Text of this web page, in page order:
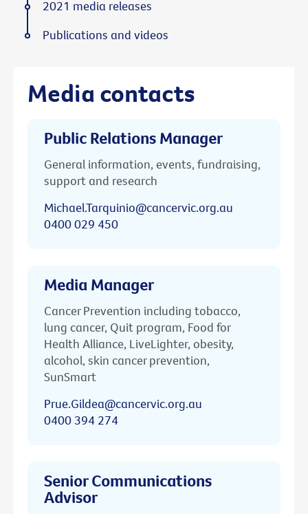
Media contacts
Public Relations Manager
General information, events, fundraising,
support and research
Michael.Tarquinio@cancervic.org.au
0400 029 450
Media Manager
Cancer Prevention including tobacco,
lung cancer, Quit program, Food for
Health Alliance, LiveLighter, obesity,
alcohol, skin cancer prevention,
SunSmart
Prue.Gildea@cancervic.org.au
0400 394 274
Senior Communications
Advisor
2021 media releases
Publications and videos